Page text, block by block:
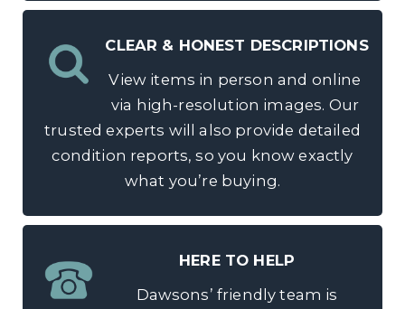
CLEAR & HONEST DESCRIPTIONS
View items in person and online
via high-resolution images. Our
trusted experts will also provide detailed
condition reports, so you know exactly
what you’re buying.
HERE TO HELP
Dawsons’ friendly team is